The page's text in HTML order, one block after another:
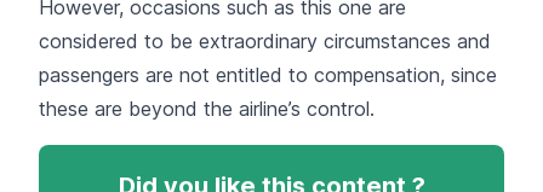
However, occasions such as this one are
considered to be extraordinary circumstances and
passengers are not entitled to compensation, since
these are beyond the airline’s control.
Did you like this content ?